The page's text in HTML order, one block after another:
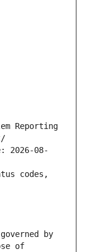
Reporting
2026-08-
codes,
by
of